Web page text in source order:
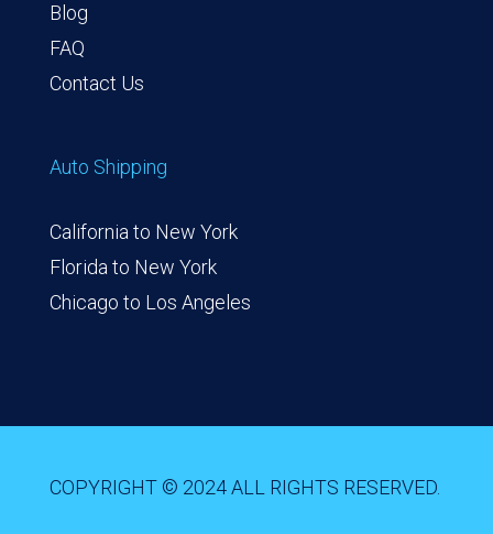
Blog
FAQ
Contact Us
Auto Shipping
California to New York
Florida to New York
Chicago to Los Angeles
COPYRIGHT © 2024 ALL RIGHTS RESERVED.